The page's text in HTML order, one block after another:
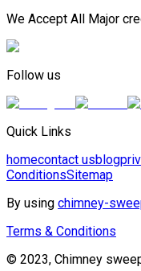
We Accept All Major
Follow us
Quick Links
homecontact usblog
ConditionsSitemap
By using chimney-
Terms & Conditions
© 2023, Chimney